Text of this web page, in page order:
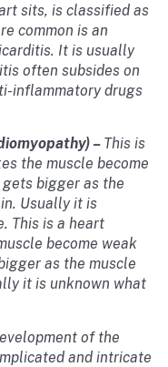
sits, is classified as
common is an
It is usually
often subsides on
inflammatory drugs
– This is
the muscle become
bigger as the
Usually it is
This is a heart
become weak
as the muscle
it is unknown what
of the
and intricate